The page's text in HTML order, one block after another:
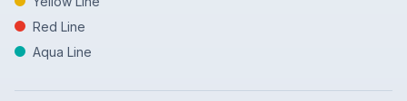
Red Line
Aqua Line